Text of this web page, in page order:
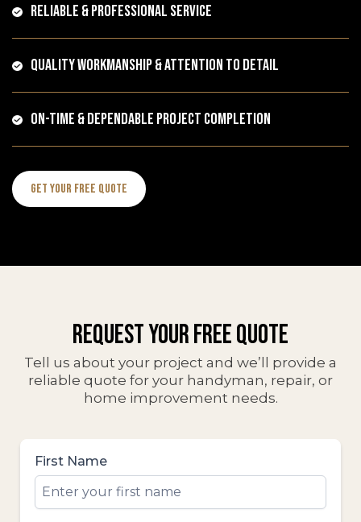
RELIABLE & PROFESSIONAL SERVICE
QUALITY WORKMANSHIP & ATTENTION TO DETAIL
ON-TIME & DEPENDABLE PROJECT COMPLETION
Get Your Free Quote
REQUEST YOUR FREE QUOTE
Tell us about your project and we’ll provide a
reliable quote for your handyman, repair, or
home improvement needs.
First Name